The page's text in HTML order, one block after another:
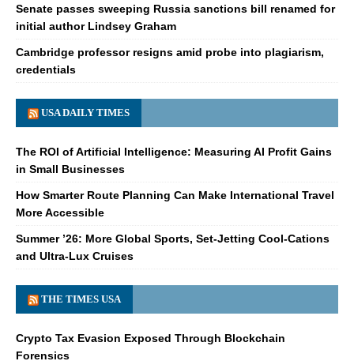
Senate passes sweeping Russia sanctions bill renamed for
initial author Lindsey Graham
Cambridge professor resigns amid probe into plagiarism,
credentials
USA DAILY TIMES
The ROI of Artificial Intelligence: Measuring AI Profit Gains
in Small Businesses
How Smarter Route Planning Can Make International Travel
More Accessible
Summer ’26: More Global Sports, Set-Jetting Cool-Cations
and Ultra-Lux Cruises
THE TIMES USA
Crypto Tax Evasion Exposed Through Blockchain
Forensics